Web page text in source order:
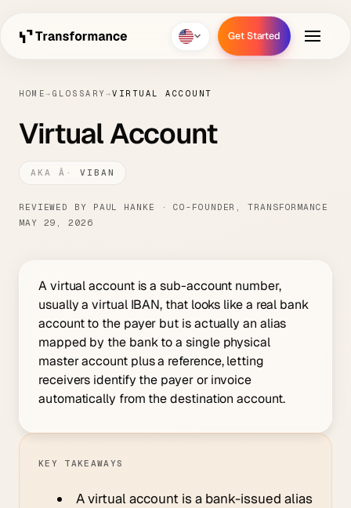
Get Started
HOME→ GLOSSARY →VIRTUAL ACCOUNT
Virtual Account
VIBAN
REVIEWED BY PAUL HANKE · CO-FOUNDER, TRANSFORMANCE
MAY 29, 2026
A virtual account is a sub-account number,
usually a virtual IBAN, that looks like a real bank
account to the payer but is actually an alias
mapped by the bank to a single physical
master account plus a reference, letting
receivers identify the payer or invoice
automatically from the destination account.
KEY TAKEAWAYS
A virtual account is a bank-issued alias